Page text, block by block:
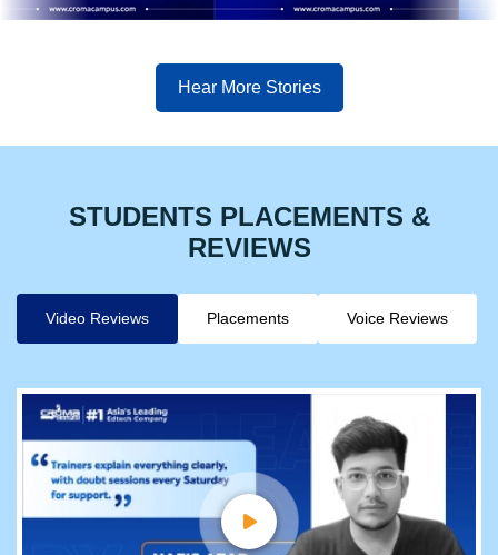
Hear More Stories
STUDENTS PLACEMENTS &
REVIEWS
Video Reviews Placements Voice Reviews